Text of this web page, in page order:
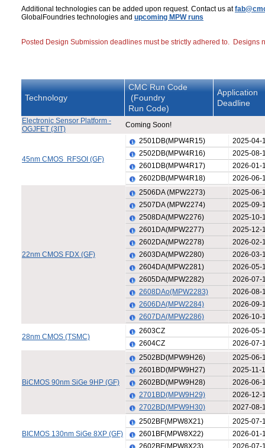
Additional technologies can be added upon request. Contact us at
GlobalFoundries technologies and upcoming MPW runs
Posted Design Submission deadlines must be strictly adhered to.
Technology
CMC Run Code
(Foundry
Run Code)
Application
Deadline
Electronic Sensor Platform -
OGJFET (3IT)
Coming Soon!
45nm CMOS RFSOI (GF)
2501DB(MPW4R15)
2025-04-
2502DB(MPW4R16)
2025-08-
2601DB(MPW4R17)
2026-01-
2602DB(MPW4R18)
2026-06-
22nm CMOS FDX (GF)
2506DA (MPW2273)
2025-06-
2507DA (MPW2274)
2025-09-
2508DA(MPW2276)
2025-10-
2601DA(MPW2277)
2025-12-
2602DA(MPW2278)
2026-02-
2603DA(MPW2280)
2026-03-
2604DA(MPW2281)
2026-05-
2605DA(MPW2282)
2026-07-
2608DAo(MPW2283)
2026-08-
2606DA(MPW2284)
2026-09-
2607DA(MPW2286)
2026-10-
28nm CMOS (TSMC)
2603CZ
2026-05-
2604CZ
2026-07-
BiCMOS 90nm SiGe 9HP (GF)
2502BD(MPW9H26)
2025-06-
2601BD(MPW9H27)
2025-11-
2602BD(MPW9H28)
2026-06-
2701BD(MPW9H29)
2026-12-
2702BD(MPW9H30)
2027-08-
BICMOS 130nm SiGe 8XP (GF)
2502BF(MPW8X21)
2025-07-
2601BF(MPW8X22)
2026-01-
2602BF(MPW8X23)
2026-07-